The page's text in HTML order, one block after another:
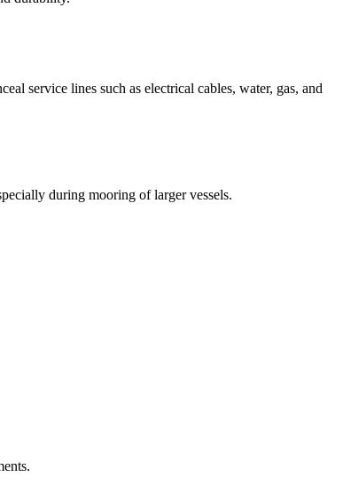
service lines such as electrical cables, water, gas, and
during mooring of larger vessels.